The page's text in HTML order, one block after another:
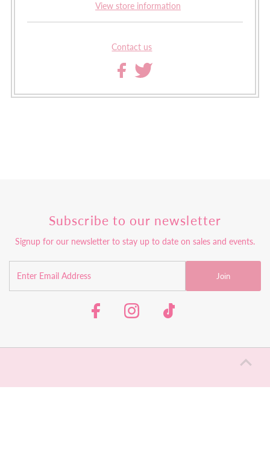
View store information
Contact us
Subscribe to our newsletter
Signup for our newsletter to stay up to date on sales and events.
Join